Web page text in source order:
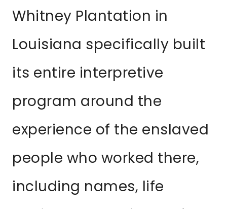
Whitney Plantation in
Louisiana specifically built
its entire interpretive
program around the
experience of the enslaved
people who worked there,
including names, life